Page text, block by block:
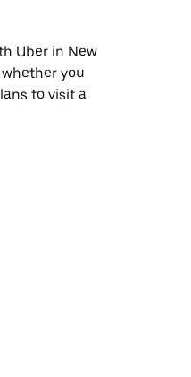
Uber in New
you
to visit a